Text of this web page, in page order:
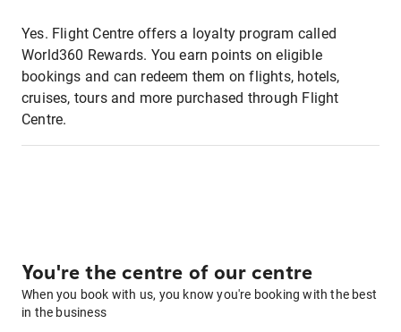
Yes. Flight Centre offers a loyalty program called
World360 Rewards. You earn points on eligible
bookings and can redeem them on flights, hotels,
cruises, tours and more purchased through Flight
Centre.
You're the centre of our centre
When you book with us, you know you're booking with the best
in the business